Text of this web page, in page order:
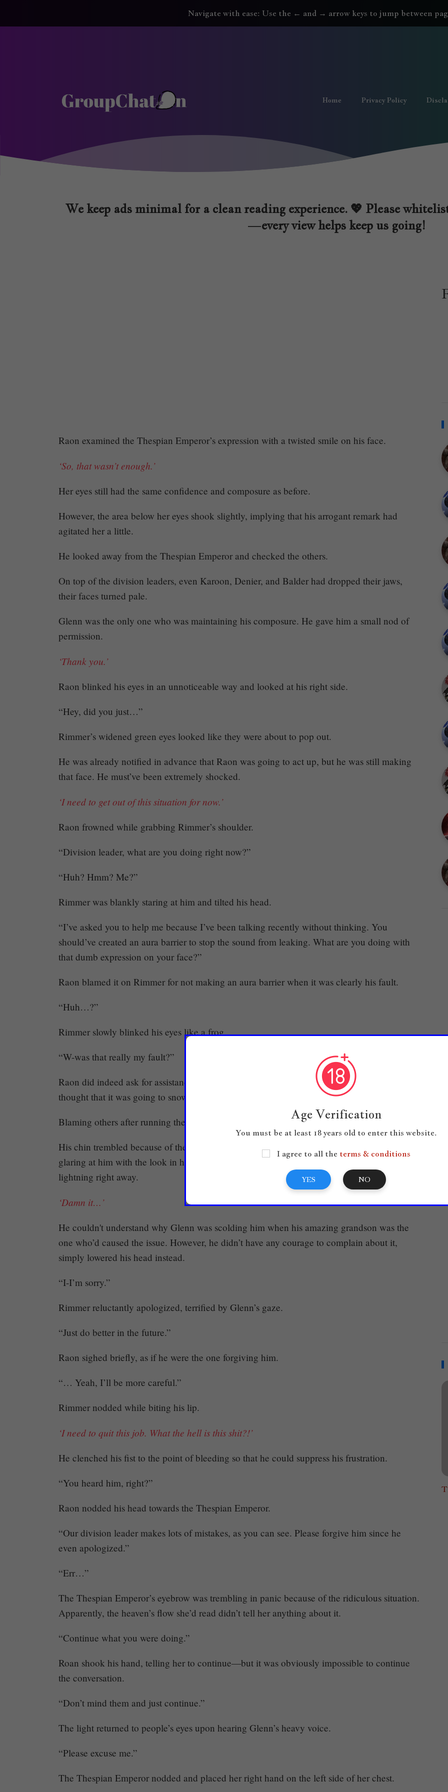
Home Privacy Policy
We keep ads minimal for a clean reading experience. 💖 Please
—every view helps keep us going!
Chapter
464
Share
Posted
at 18:53
Raon examined the Thespian Emperor’s expression with a twisted smile on his face.
‘So, that wasn’t enough.’
Her eyes still had the same confidence and composure as before.
However, the area below her eyes shook slightly, implying that his arrogant remark had
agitated her a little.
He looked away from the Thespian Emperor and checked the others.
On top of the division leaders, even Karoon, Denier, and Balder had dropped their jaws,
their faces turned pale.
Glenn was the only one who was maintaining his composure. He gave him a small nod of
permission.
‘Thank you.’
Raon blinked his eyes in an unnoticeable way and looked at his right side.
“Hey, did you just…”
Rimmer’s widened green eyes looked like they were about to pop out.
He was already notified in advance that Raon was going to act up, but he was still making
that face. He must’ve been extremely shocked.
‘I need to get out of this situation for now.’
Raon frowned while grabbing Rimmer’s shoulder.
“Division leader, what are you doing right now?”
“Huh? Hmm? Me?”
Rimmer was blankly staring at him and tilted his head.
“I’ve asked you to help me because I’ve been talking recently without thinking. You
should’ve created an aura barrier to stop the sound from leaking. What are you doing with
that dumb expression on your face?”
Raon blamed it on Rimmer for not making an aura barrier when it was clearly his fault.
“Huh…?”
Rimmer slowly blinked his eyes like a frog.
“W-was that really my fault?”
Raon did indeed ask for assistance because he was about to act up. However, he’d never
thought that it was going to snowball into a huge crisis like that.
Blaming others after running their mouth wasn’t something even punks would do.
His chin trembled because of the false accusation, and he looked at the platform. Glenn was
glaring at him with the look in his eyes telling him that he wanted to strike him with
lightning right away.
‘Damn it…’
He couldn't understand why Glenn was scolding him when his amazing grandson was the
one who’d caused the issue. However, he didn’t have any courage to complain about it,
simply lowered his head instead.
“I-I’m sorry.”
Rimmer reluctantly apologized, terrified by Glenn’s gaze.
“Just do better in the future.”
Raon sighed briefly, as if he were the one forgiving him.
“… Yeah, I’ll be more careful.”
Rimmer nodded while biting his lip.
‘I need to quit this job. What the hell is this shit?!’
He clenched his fist to the point of bleeding so that he could suppress his frustration.
“You heard him, right?”
Raon nodded his head towards the Thespian Emperor.
“Our division leader makes lots of mistakes, as you can see. Please forgive him since he
even apologized.”
“Err…”
The Thespian Emperor’s eyebrow was trembling in panic because of the ridiculous situation.
Apparently, the heaven’s flow she’d read didn’t tell her anything about it.
“Continue what you were doing.”
Roan shook his hand, telling her to continue—but it was obviously impossible to continue
the conversation.
“Don’t mind them and just continue.”
The light returned to people’s eyes upon hearing Glenn’s heavy voice.
“Please excuse me.”
The Thespian Emperor nodded and placed her right hand on the left side of her chest.
Age Verification
You must be at least 18 years old to enter this website.
I agree to all the terms & conditions
YES NO
Navigate with ease: Use the ← and → arrow keys to jump between